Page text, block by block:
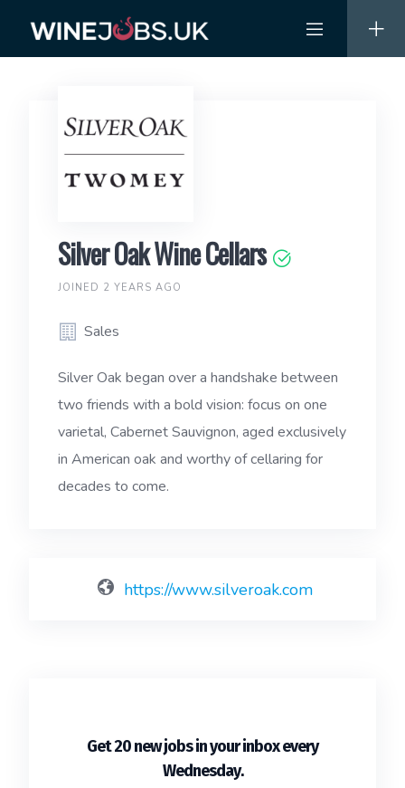
content
Silver Oak Wine Cellars
JOINED 2 YEARS AGO
Sales
Silver Oak began over a handshake between
two friends with a bold vision: focus on one
varietal, Cabernet Sauvignon, aged exclusively
in American oak and worthy of cellaring for
decades to come.
https://www.silveroak.com
Get 20 new jobs in your inbox every
Wednesday.